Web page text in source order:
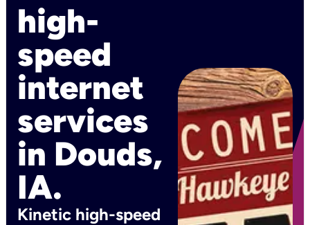
high-
speed
internet
services
in Douds,
IA.
Kinetic high-speed